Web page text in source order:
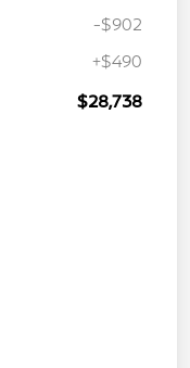
-$902
+$490
$28,738